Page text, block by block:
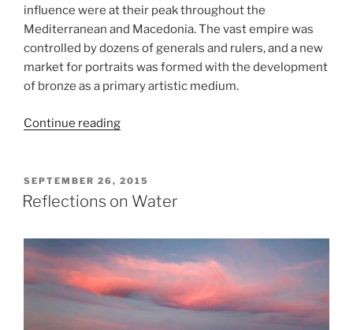
influence were at their peak throughout the
Mediterranean and Macedonia. The vast empire was
controlled by dozens of generals and rulers, and a new
market for portraits was formed with the development
of bronze as a primary artistic medium.
Continue reading“Power
at
the
Museum”
POSTED
ON
SEPTEMBER 26, 2015
Reflections on Water